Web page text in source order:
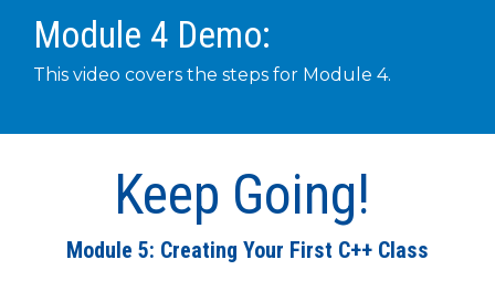
Module 4 Demo:
This video covers the steps for Module 4.
Keep Going!
Module 5: Creating Your First C++ Class